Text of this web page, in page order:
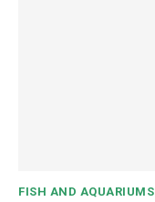
FISH AND AQUARIUMS